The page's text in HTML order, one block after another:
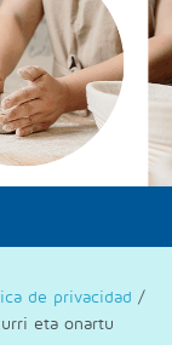
de privacidad /
eta onartu